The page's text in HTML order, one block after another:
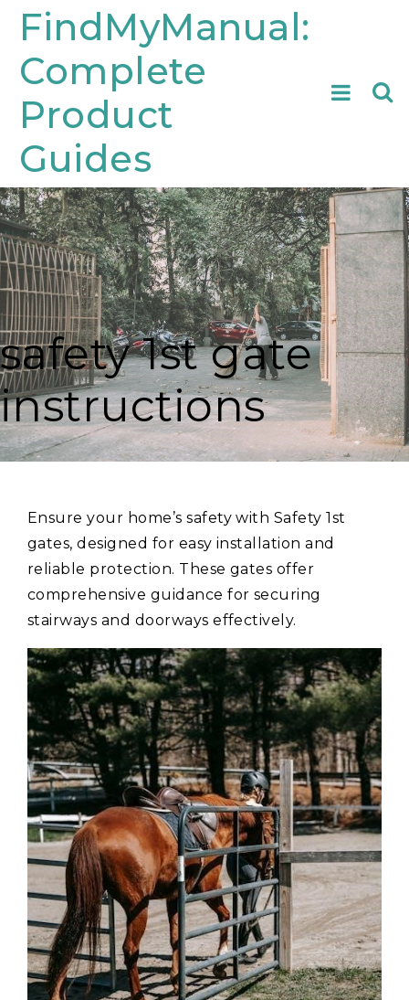
Skip
content
FindMyManual:
Complete
Product
Guides
safety 1st gate
instructions
Ensure your home’s safety with Safety 1st
gates, designed for easy installation and
reliable protection. These gates offer
comprehensive guidance for securing
stairways and doorways effectively.